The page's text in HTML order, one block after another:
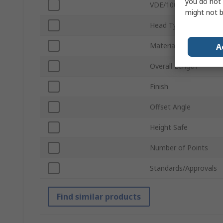
VDE/1000V Approved
Head Type
Material
Overall Length
Finish
Offset Angle
Height Safe
Number of Points
Standards/Approvals
Find similar products
might not